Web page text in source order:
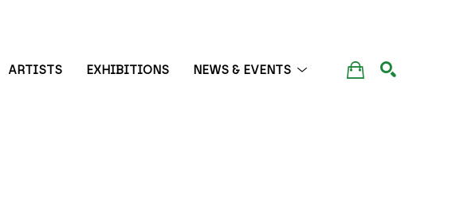
ARTISTS EXHIBITIONS NEWS & EVENTS